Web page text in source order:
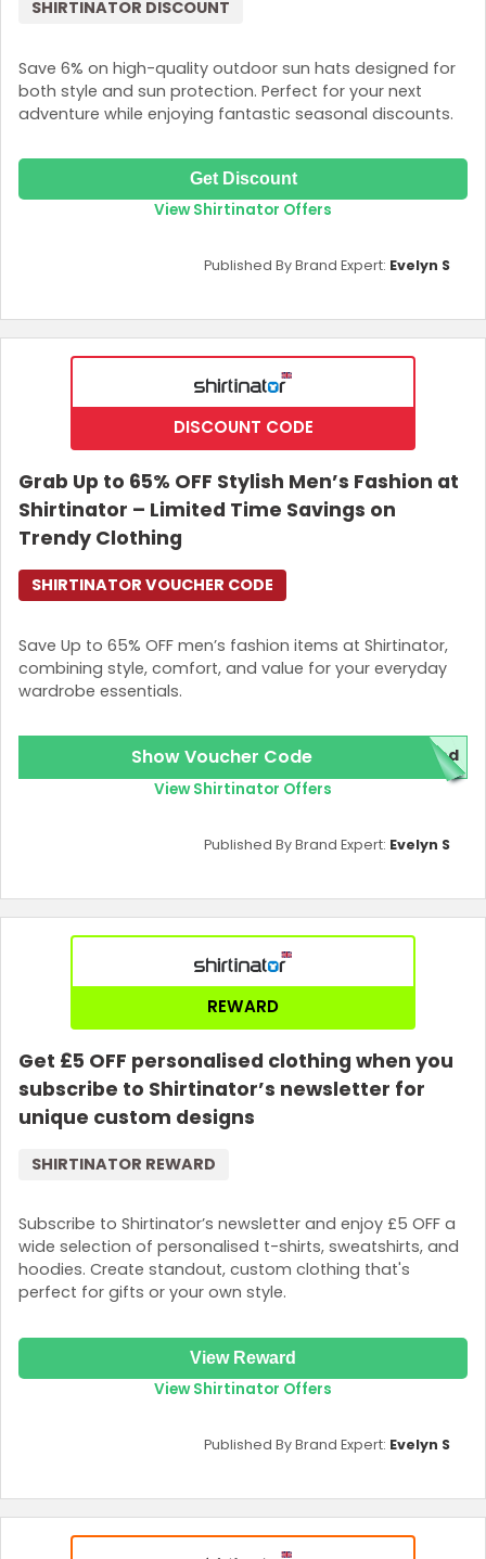
Save 6% on high-quality outdoor sun hats designed for
both style and sun protection. Perfect for your next
adventure while enjoying fantastic seasonal discounts.
SHIRTINATOR DISCOUNT
Get Discount
View Shirtinator Offers
Published By Brand Expert: Evelyn S
DISCOUNT CODE
Grab Up to 65% OFF Stylish Men’s Fashion at
Shirtinator – Limited Time Savings on
Trendy Clothing
Save Up to 65% OFF men’s fashion items at Shirtinator,
combining style, comfort, and value for your everyday
wardrobe essentials.
SHIRTINATOR VOUCHER CODE
Show Voucher Code red
View Shirtinator Offers
Published By Brand Expert: Evelyn S
REWARD
Get £5 OFF personalised clothing when you
subscribe to Shirtinator’s newsletter for
unique custom designs
Subscribe to Shirtinator’s newsletter and enjoy £5 OFF a
wide selection of personalised t-shirts, sweatshirts, and
hoodies. Create standout, custom clothing that's
perfect for gifts or your own style.
SHIRTINATOR REWARD
View Reward
View Shirtinator Offers
Published By Brand Expert: Evelyn S